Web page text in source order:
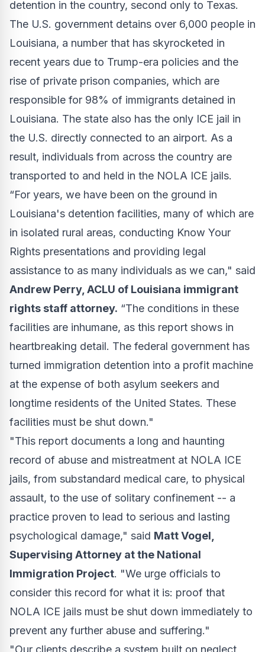
detention in the country, second only to Texas.
The U.S. government detains over 6,000 people in
Louisiana, a number that has skyrocketed in
recent years due to Trump-era policies and the
rise of private prison companies, which are
responsible for 98% of immigrants detained in
Louisiana. The state also has the only ICE jail in
the U.S. directly connected to an airport. As a
result, individuals from across the country are
transported to and held in the NOLA ICE jails.
“For years, we have been on the ground in
Louisiana's detention facilities, many of which are
in isolated rural areas, conducting Know Your
Rights presentations and providing legal
assistance to as many individuals as we can," said
Andrew Perry, ACLU of Louisiana immigrant
rights staff attorney. “The conditions in these
facilities are inhumane, as this report shows in
heartbreaking detail. The federal government has
turned immigration detention into a profit machine
at the expense of both asylum seekers and
longtime residents of the United States. These
facilities must be shut down."
"This report documents a long and haunting
record of abuse and mistreatment at NOLA ICE
jails, from substandard medical care, to physical
assault, to the use of solitary confinement -- a
practice proven to lead to serious and lasting
psychological damage," said Matt Vogel,
Supervising Attorney at the National
Immigration Project. "We urge officials to
consider this record for what it is: proof that
NOLA ICE jails must be shut down immediately to
prevent any further abuse and suffering."